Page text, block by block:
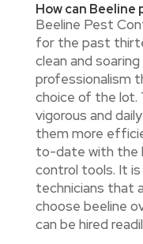
How can
Beeline Pest
for the past
clean and
professionalism
choice of the lot.
vigorous and
them more
to-date with the
control tools. It
technicians that
choose beeline
can be hired